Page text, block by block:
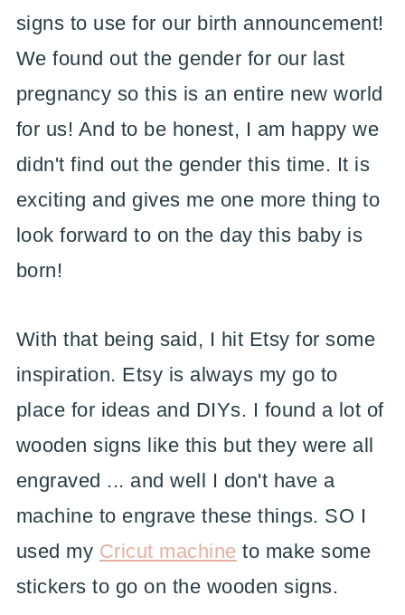
signs to use for our birth announcement!
We found out the gender for our last
pregnancy so this is an entire new world
for us! And to be honest, I am happy we
didn't find out the gender this time. It is
exciting and gives me one more thing to
look forward to on the day this baby is
born!
With that being said, I hit Etsy for some
inspiration. Etsy is always my go to
place for ideas and DIYs. I found a lot of
wooden signs like this but they were all
engraved ... and well I don't have a
machine to engrave these things. SO I
used my Cricut machine to make some
stickers to go on the wooden signs.